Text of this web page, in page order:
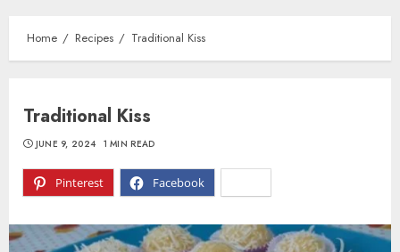
Home Recipes Traditional Kiss
Traditional Kiss
Pinterest Facebook
JUNE 9, 2024 1 MIN READ